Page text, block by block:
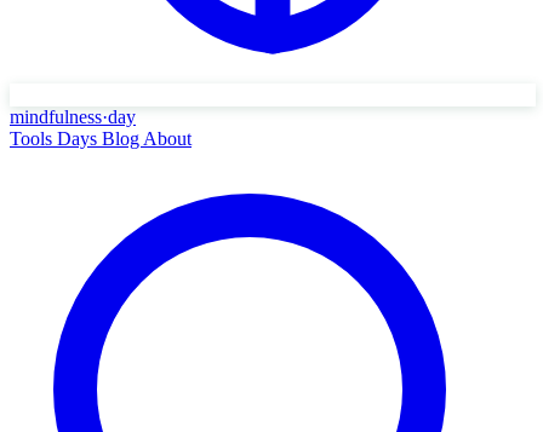
mindfulness·day
Tools Days Blog About